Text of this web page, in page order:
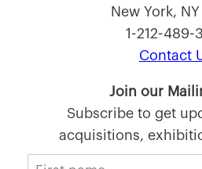
New York, NY
1-212-489-
Contact
Join our
Subscribe to get
acquisitions,